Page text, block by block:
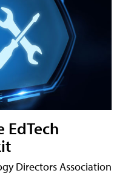
EdTech
Directors Association